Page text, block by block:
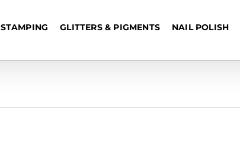
STAMPING GLITTERS & PIGMENTS NAIL POLISH